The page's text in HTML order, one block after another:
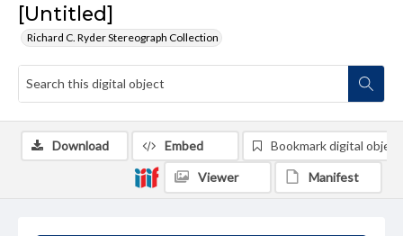
[Untitled]
Richard C. Ryder Stereograph Collection
Download Embed Bookmark digital object
Viewer Manifest